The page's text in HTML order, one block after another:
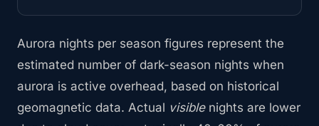
Aurora nights per season figures represent the
estimated number of dark-season nights when
aurora is active overhead, based on historical
geomagnetic data. Actual visiblenights are lower